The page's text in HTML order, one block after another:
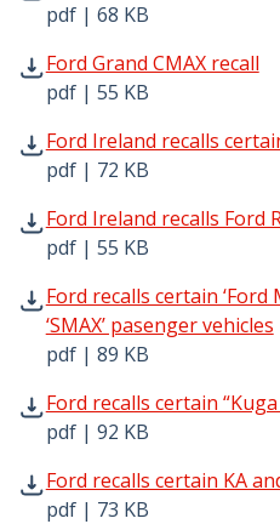
pdf | 68 KB
Ford Grand CMAX recall
pdf | 55 KB
Ford Grand CMAX recall
Ford Ireland recalls
pdf | 72 KB
Ford Ireland recalls certain
Ford Ireland recalls Ford
pdf | 55 KB
Ford Ireland recalls Ford
Ford recalls certain ‘Ford
‘SMAX’ pasenger vehicles
pdf | 89 KB
Ford recalls certain ‘Ford
Ford recalls certain
pdf | 92 KB
Ford recalls certain “Kuga
Ford recalls certain KA
pdf | 73 KB
Ford recalls certain KA and